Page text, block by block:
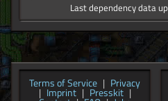
Last dependency data
Terms of Service | Privacy
| Imprint | Presskit |